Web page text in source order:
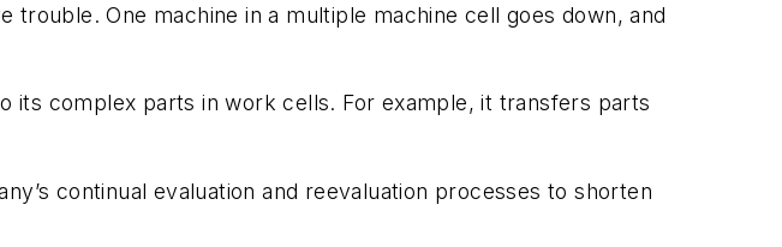
trouble. One machine in a multiple machine cell goes down, and
its complex parts in work cells. For example, it transfers parts
continual evaluation and reevaluation processes to shorten